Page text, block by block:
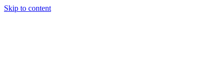
Skip to content